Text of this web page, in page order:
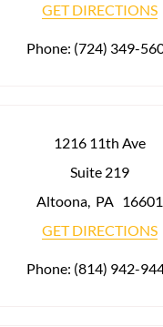
GET DIRECTIONS
Phone: (724) 349-
1216 11th Ave
Suite 219
Altoona, PA 16601
GET DIRECTIONS
Phone: (814) 942-